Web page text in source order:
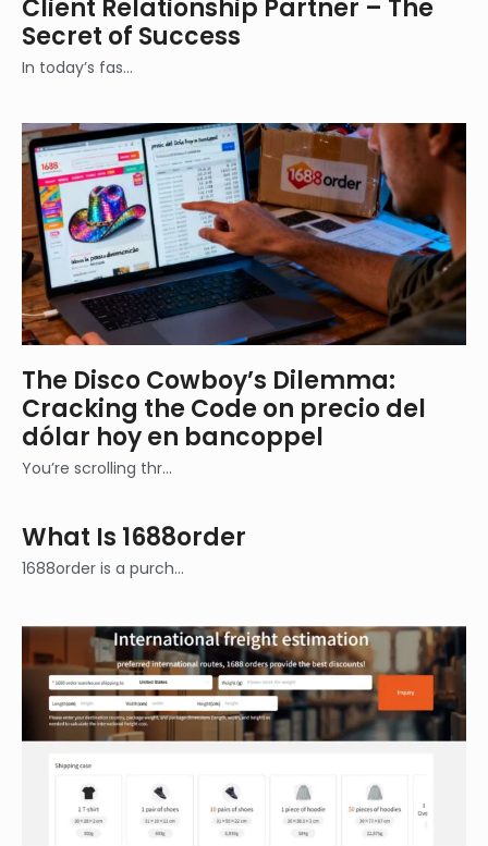
Client Relationship Partner – The
Secret of Success
In today’s fas…
The Disco Cowboy’s Dilemma:
Cracking the Code on precio del
dólar hoy en bancoppel
You’re scrolling thr…
What Is 1688order
1688order is a purch…